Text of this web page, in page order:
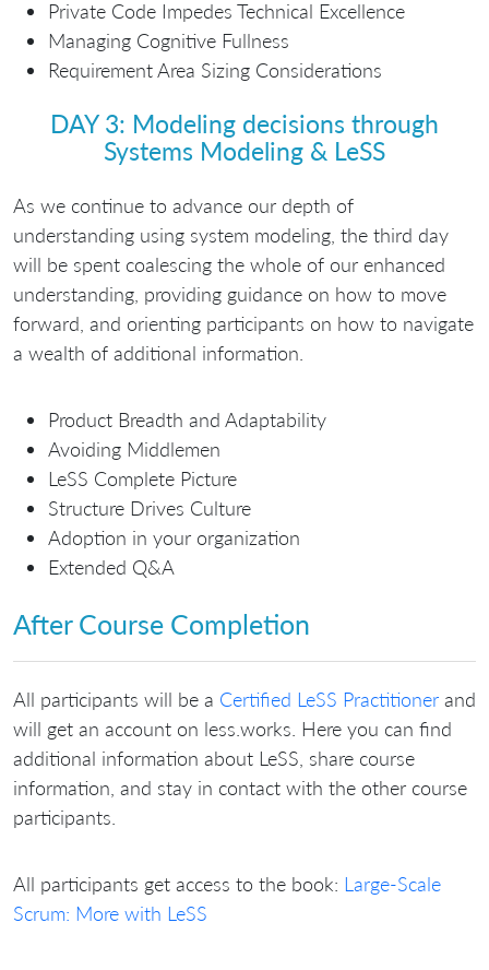
Private Code Impedes Technical Excellence
Managing Cognitive Fullness
Requirement Area Sizing Considerations
DAY 3: Modeling decisions through
Systems Modeling & LeSS
As we continue to advance our depth of
understanding using system modeling, the third day
will be spent coalescing the whole of our enhanced
understanding, providing guidance on how to move
forward, and orienting participants on how to navigate
a wealth of additional information.
Product Breadth and Adaptability
Avoiding Middlemen
LeSS Complete Picture
Structure Drives Culture
Adoption in your organization
Extended Q&A
After Course Completion
All participants will be a Certified LeSS Practitioner and
will get an account on less.works. Here you can find
additional information about LeSS, share course
information, and stay in contact with the other course
participants.
All participants get access to the book: Large-Scale
Scrum: More with LeSS